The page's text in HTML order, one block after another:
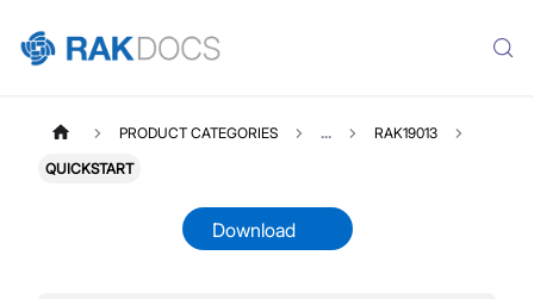
PRODUCT CATEGORIES ... RAK19013
QUICKSTART
Download